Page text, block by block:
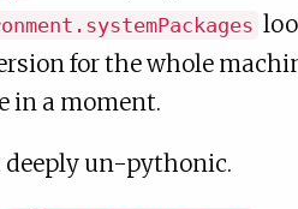
for the whole
in a moment.
deeply un-pythonic.